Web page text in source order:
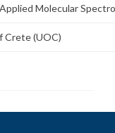
Molecular
Crete (UOC)